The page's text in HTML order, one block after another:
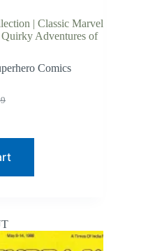
| Classic Marvel
Adventures of
Comics